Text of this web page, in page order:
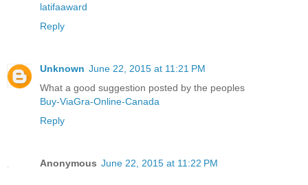
latifaaward
Reply
Unknown June 22, 2015 at 11:21 PM
What a good suggestion posted by the peoples
Buy-ViaGra-Online-Canada
Reply
Anonymous June 22, 2015 at 11:22 PM